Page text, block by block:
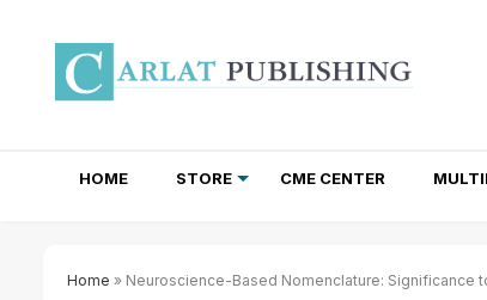
HOME STORE CME CENTER
Home » Neuroscience-Based Nomenclature: Significance